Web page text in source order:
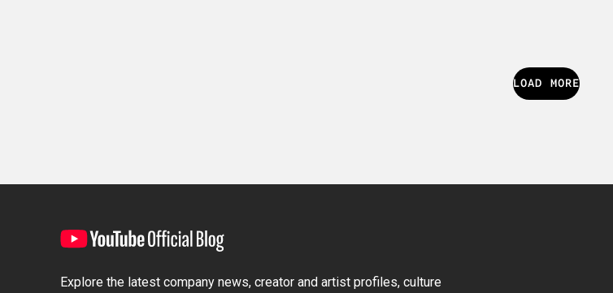
LOAD MORE
Explore the latest company news, creator and artist profiles, culture